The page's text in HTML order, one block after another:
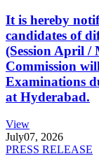
It is hereby
candidates of
(Session April /
Commission
Examinations
at Hyderabad.
View
July07, 2026
PRESS RELEASE